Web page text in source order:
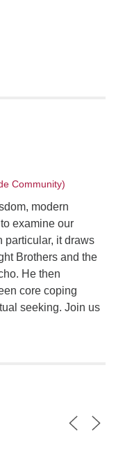
Community)
modern
examine our
particular, it draws
Brothers and the
He then
core coping
seeking. Join us